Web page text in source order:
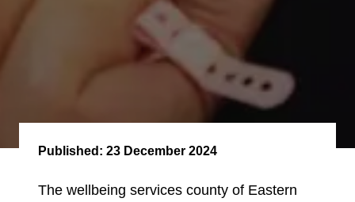
Published: 23 December 2024
The wellbeing services county of Eastern